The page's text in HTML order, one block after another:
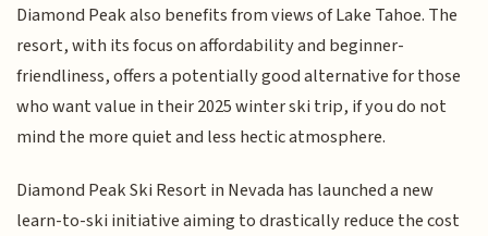
Diamond Peak also benefits from views of Lake Tahoe. The
resort, with its focus on affordability and beginner-
friendliness, offers a potentially good alternative for those
who want value in their 2025 winter ski trip, if you do not
mind the more quiet and less hectic atmosphere.
Diamond Peak Ski Resort in Nevada has launched a new
learn-to-ski initiative aiming to drastically reduce the cost